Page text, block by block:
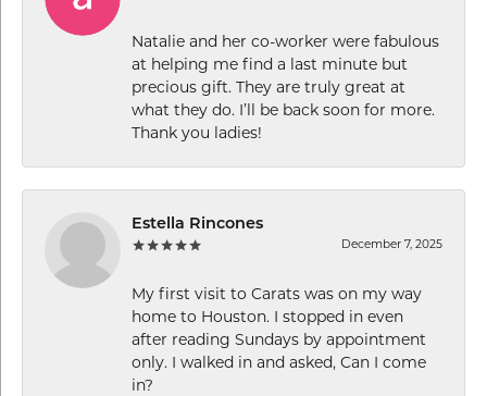
Natalie and her co-worker were fabulous
at helping me find a last minute but
precious gift. They are truly great at
what they do. I’ll be back soon for more.
Thank you ladies!
Estella Rincones
December 7, 2025
My first visit to Carats was on my way
home to Houston. I stopped in even
after reading Sundays by appointment
only. I walked in and asked, Can I come
in?